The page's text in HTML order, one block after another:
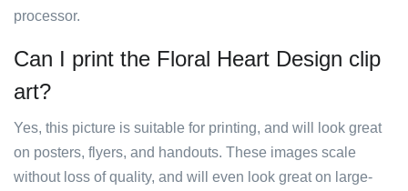
processor.
Can I print the Floral Heart Design clip
art?
Yes, this picture is suitable for printing, and will look great
on posters, flyers, and handouts. These images scale
without loss of quality, and will even look great on large-